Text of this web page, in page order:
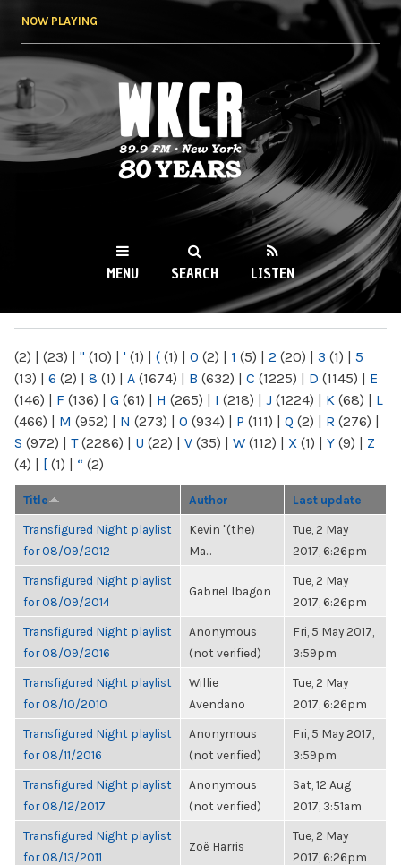
NOW PLAYING
WKCR 89.9FM
NY
MENU SEARCH LISTEN
(2) | (23) | " (10) | ' (1) | ( (1) | 0 (2) | 1 (5) | 2 (20) | 3 (1) | 5
(13) | 6 (2) | 8 (1) | A (1674) | B (632) | C (1225) | D (1145) | E
(146) | F (136) | G (61) | H (265) | I (218) | J (1224) | K (68) | L
(466) | M (952) | N (273) | O (934) | P (111) | Q (2) | R (276) |
S (972) | T(2286) | U (22) | V (35) | W (112) | X (1) | Y (9) | Z
(4) | [ (1) | “ (2)
Title Author Last update
Transfigured Night playlist
for 08/09/2012
Kevin "(the)
Ma...
Tue, 2 May
2017, 6:26pm
Transfigured Night playlist
for 08/09/2014
Gabriel Ibagon
Tue, 2 May
2017, 6:26pm
Transfigured Night playlist
for 08/09/2016
Anonymous
(not verified)
Fri, 5 May 2017,
3:59pm
Transfigured Night playlist
for 08/10/2010
Willie
Avendano
Tue, 2 May
2017, 6:26pm
Transfigured Night playlist
for 08/11/2016
Anonymous
(not verified)
Fri, 5 May 2017,
3:59pm
Transfigured Night playlist
for 08/12/2017
Anonymous
(not verified)
Sat, 12 Aug
2017, 3:51am
Transfigured Night playlist
for 08/13/2011
Zoë Harris
Tue, 2 May
2017, 6:26pm